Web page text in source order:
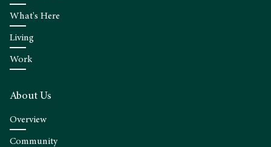
What's Here
Living
Work
About Us
Overview
Community